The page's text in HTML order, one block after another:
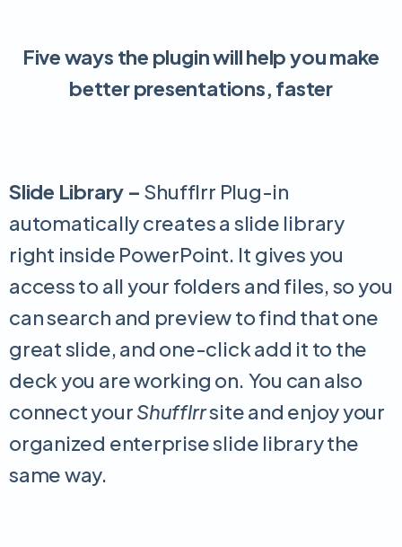
Five ways the plugin will help you make
better presentations, faster
Slide Library – Shufflrr Plug-in
automatically creates a slide library
right inside PowerPoint. It gives you
access to all your folders and files, so you
can search and preview to find that one
great slide, and one-click add it to the
deck you are working on. You can also
connect yourShufflrrsite and enjoy your
organized enterprise slide library the
same way.